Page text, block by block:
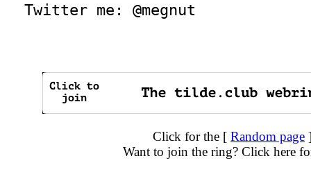
Twitter me: @megnut
Click for the [ Random page
Want to join the ring? Click here